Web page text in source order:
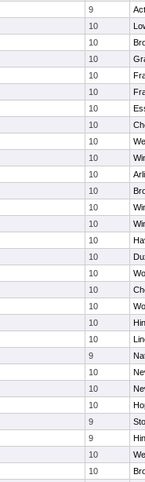
9
10
10
10
10
10
10
10
10
10
10
10
10
10
10
10
10
10
10
10
10
9
10
10
10
9
9
10
10